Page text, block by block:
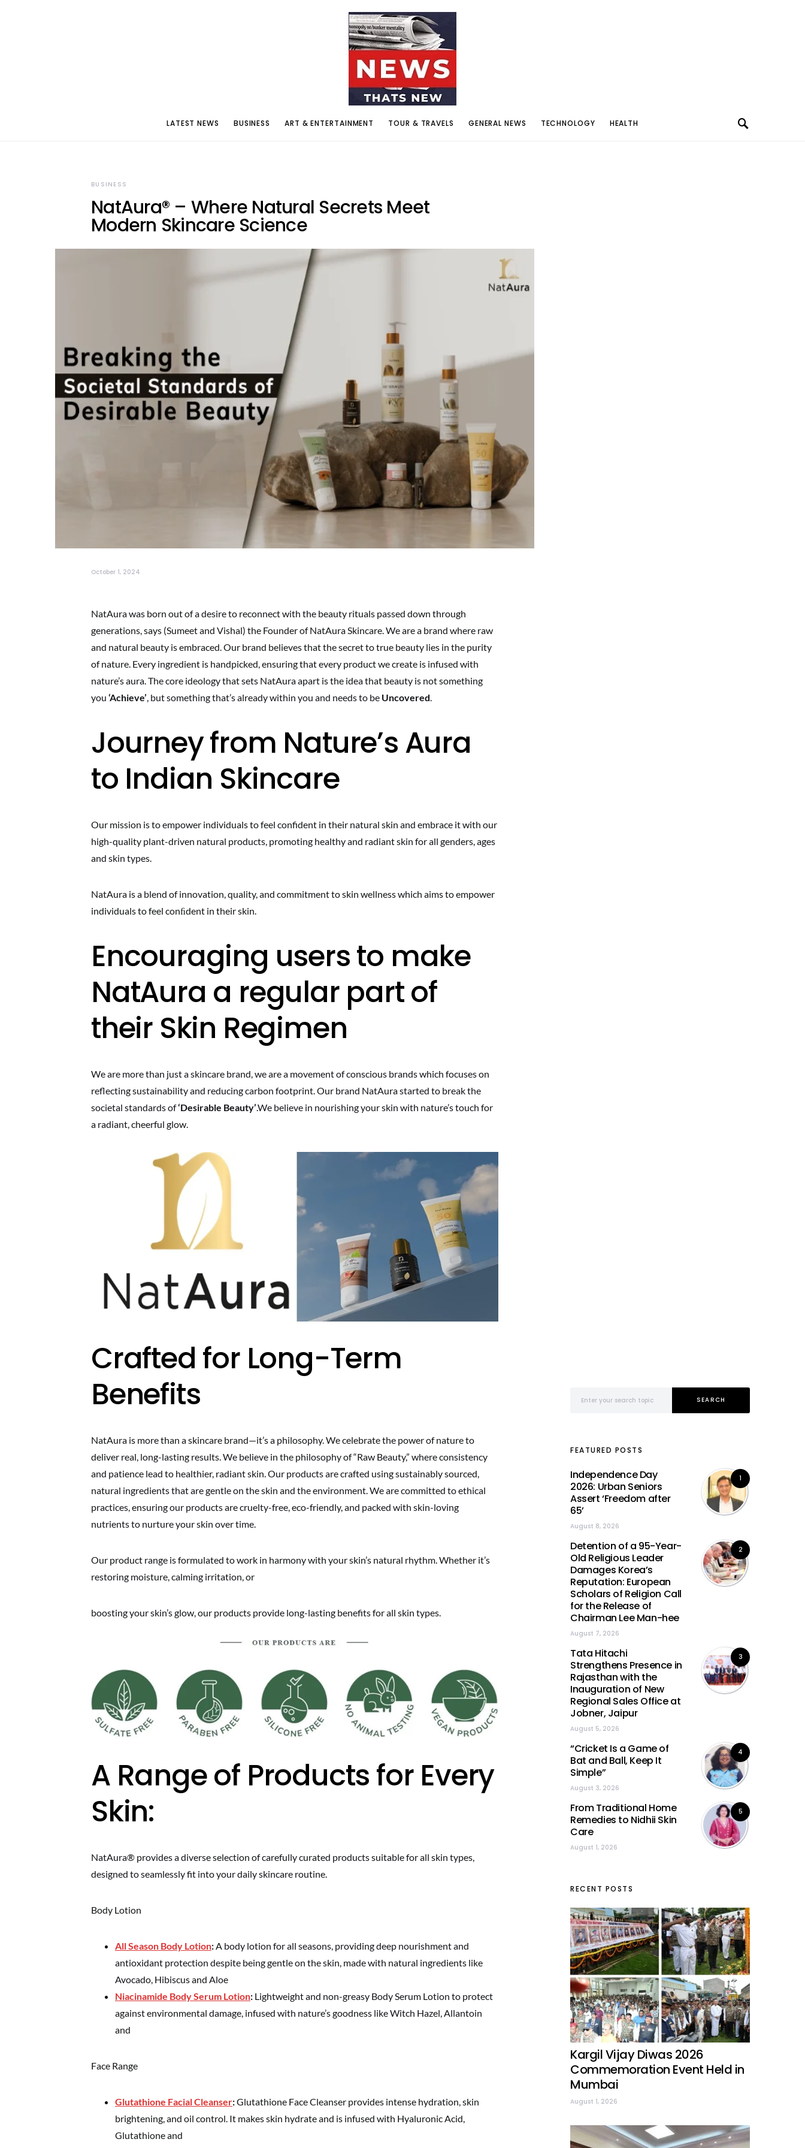
LATEST NEWS BUSINESS ART & ENTERTAINMENT TOUR & TRAVELS GENERAL NEWS TECHNOLOGY HEALTH
BUSINESS
NatAura® – Where Natural Secrets Meet
Modern Skincare Science
October 1, 2024
NatAura was born out of a desire to reconnect with the beauty rituals passed down through
generations, says (Sumeet and Vishal) the Founder of NatAura Skincare. We are a brand where raw
and natural beauty is embraced. Our brand believes that the secret to true beauty lies in the purity
of nature. Every ingredient is handpicked, ensuring that every product we create is infused with
nature’s aura. The core ideology that sets NatAura apart is the idea that beauty is not something
you ‘Achieve’, but something that’s already within you and needs to be Uncovered.
Journey from Nature’s Aura
to Indian Skincare
Our mission is to empower individuals to feel confident in their natural skin and embrace it with our
high-quality plant-driven natural products, promoting healthy and radiant skin for all genders, ages
and skin types.
NatAura is a blend of innovation, quality, and commitment to skin wellness which aims to empower
individuals to feel conﬁdent in their skin.
Encouraging users to make
NatAura a regular part of
their Skin Regimen
We are more than just a skincare brand, we are a movement of conscious brands which focuses on
reflecting sustainability and reducing carbon footprint. Our brand NatAura started to break the
societal standards of‘Desirable Beauty’.We believe in nourishing your skin with nature’s touch for
a radiant, cheerful glow.
Crafted for Long-Term
Benefits
NatAura is more than a skincare brand—it’s a philosophy. We celebrate the power of nature to
deliver real, long-lasting results. We believe in the philosophy of “Raw Beauty,” where consistency
and patience lead to healthier, radiant skin. Our products are crafted using sustainably sourced,
natural ingredients that are gentle on the skin and the environment. We are committed to ethical
practices, ensuring our products are cruelty-free, eco-friendly, and packed with skin-loving
nutrients to nurture your skin over time.
Our product range is formulated to work in harmony with your skin’s natural rhythm. Whether it’s
restoring moisture, calming irritation, or
boosting your skin’s glow, our products provide long-lasting benefits for all skin types.
A Range of Products for Every
Skin:
NatAura® provides a diverse selection of carefully curated products suitable for all skin types,
designed to seamlessly fit into your daily skincare routine.
Body Lotion
All Season Body Lotion:A body lotion for all seasons, providing deep nourishment and
antioxidant protection despite being gentle on the skin, made with natural ingredients like
Avocado, Hibiscus and Aloe
Niacinamide BodySerum Lotion: Lightweight and non-greasy Body Serum Lotion to protect
against environmental damage, infused with nature’s goodness like Witch Hazel, Allantoin
and
Face Range
Glutathione Facial Cleanser:Glutathione Face Cleanser provides intense hydration, skin
brightening, and oil control. It makes skin hydrate and is infused with Hyaluronic Acid,
Glutathione and
SEARCH
FEATURED POSTS
1
Independence Day
2026: Urban Seniors
Assert ‘Freedom after
65’
August 8, 2026
2
Detention of a 95-Year-
Old Religious Leader
Damages Korea’s
Reputation: European
Scholars of Religion Call
for the Release of
Chairman Lee Man-hee
August 7, 2026
3
Tata Hitachi
Strengthens Presence in
Rajasthan with the
Inauguration of New
Regional Sales Office at
Jobner, Jaipur
August 5, 2026
4
“Cricket Is a Game of
Bat and Ball, Keep It
Simple”
August 3, 2026
5
From Traditional Home
Remedies to Nidhii Skin
Care
August 1, 2026
RECENT POSTS
Kargil Vijay Diwas 2026
Commemoration Event Held in
Mumbai
August 1, 2026